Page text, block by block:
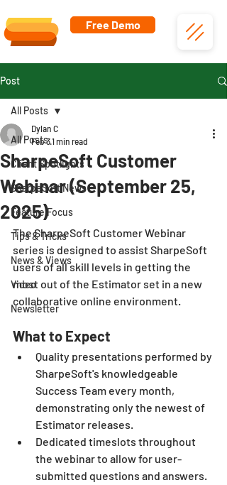
Free Demo
Post
All Posts
Client Spotlights
SharpeSoft News
Feature Focus
Tips & Tricks
News & Views
Video
Newsletter
All Posts
SharpeSoft Customer
Webinar (September 25,
2025)
Dylan C
Feb 31 min read
The SharpeSoft Customer Webinar
series is designed to assist SharpeSoft
users of all skill levels in getting the
most out of the Estimator set in a new
collaborative online environment.
What to Expect
Quality presentations performed by
SharpeSoft's knowledgeable
Success Team every month,
demonstrating only the newest of
Estimator releases.
Dedicated timeslots throughout
the webinar to allow for user-
submitted questions and answers.